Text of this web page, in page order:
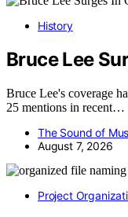
History
Bruce Lee
Bruce Lee's coverage
25 mentions in recent…
The Sound of
August 7, 2026
Project